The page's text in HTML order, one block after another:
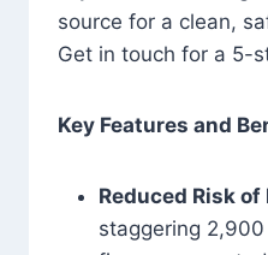
source for a clean,
Get in touch for a 5-
Key Features and
Reduced Risk of
staggering